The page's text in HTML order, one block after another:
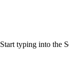
Start typing into the